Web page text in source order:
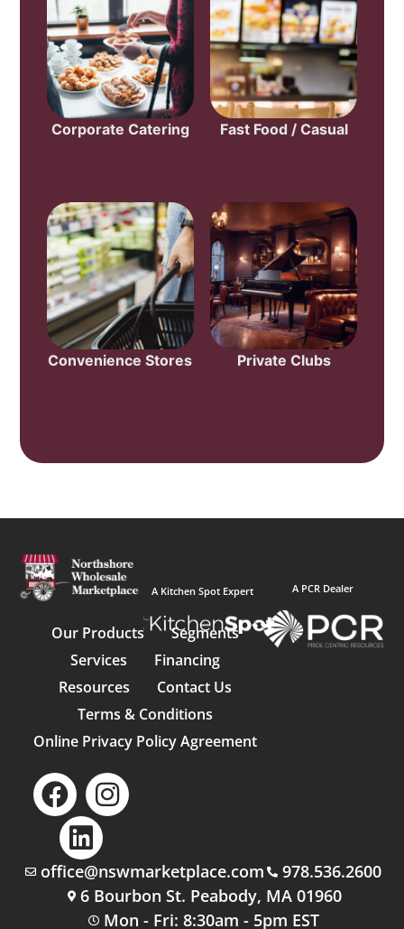
Corporate Catering Fast Food / Casual
Convenience Stores Private Clubs
A Kitchen Spot Expert
Our Products
Segments
Services
Financing
Resources
Contact Us
Terms & Conditions
Online Privacy Policy Agreement
A PCR Dealer
office@nswmarketplace.com
978.536.2600
6 Bourbon St. Peabody, MA 01960
Mon - Fri: 8:30am - 5pm EST